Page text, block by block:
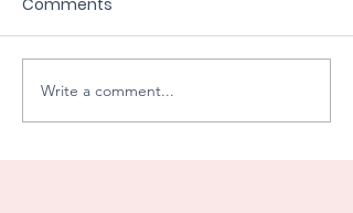
Comments
Write a comment...